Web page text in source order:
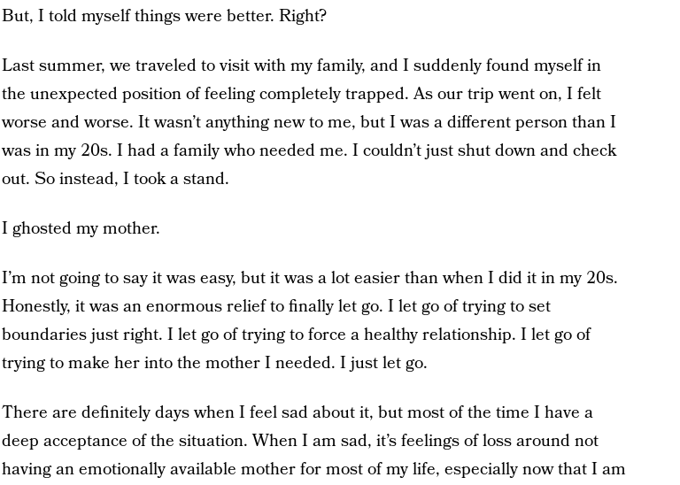
But, I told myself things were better. Right?
Last summer, we traveled to visit with my family, and I suddenly found myself in
the unexpected position of feeling completely trapped. As our trip went on, I felt
worse and worse. It wasn’t anything new to me, but I was a different person than I
was in my 20s. I had a family who needed me. I couldn’t just shut down and check
out. So instead, I took a stand.
I ghosted my mother.
I’m not going to say it was easy, but it was a lot easier than when I did it in my 20s.
Honestly, it was an enormous relief to finally let go. I let go of trying to set
boundaries just right. I let go of trying to force a healthy relationship. I let go of
trying to make her into the mother I needed. I just let go.
There are definitely days when I feel sad about it, but most of the time I have a
deep acceptance of the situation. When I am sad, it’s feelings of loss around not
having an emotionally available mother for most of my life, especially now that I am